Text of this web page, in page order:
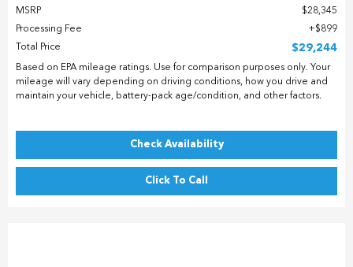
MSRP
$28,345
Processing Fee
$899
Total Price
$29,244
Based on EPA mileage ratings. Use for comparison purposes only. Your
mileage will vary depending on driving conditions, how you drive and
maintain your vehicle, battery-pack age/condition, and other factors.
Check Availability
Click To Call